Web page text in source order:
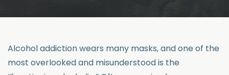
Alcohol addiction wears many masks, and one of the
most overlooked and misunderstood is the